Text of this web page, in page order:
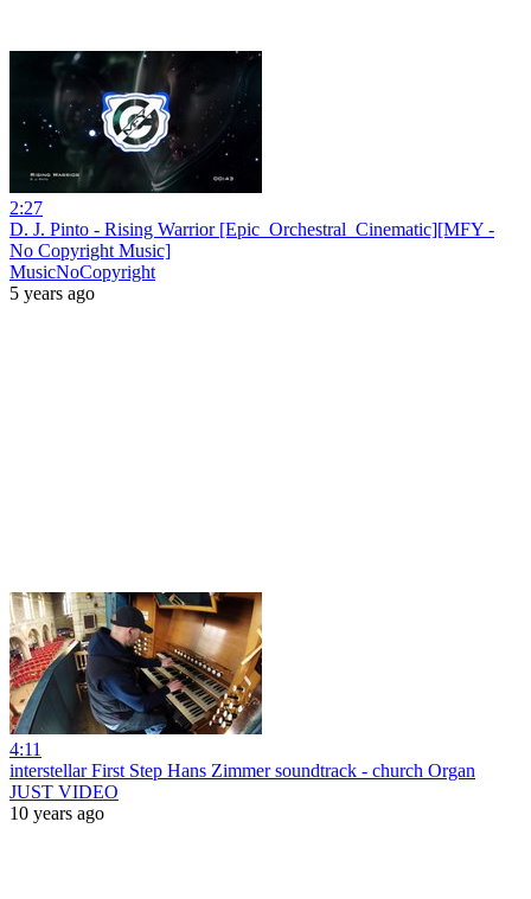
2:27
D. J. Pinto - Rising Warrior [Epic_Orchestral_Cinematic][MFY -
No Copyright Music]
MusicNoCopyright
5 years ago
4:11
interstellar First Step Hans Zimmer soundtrack - church Organ
JUST VIDEO
10 years ago